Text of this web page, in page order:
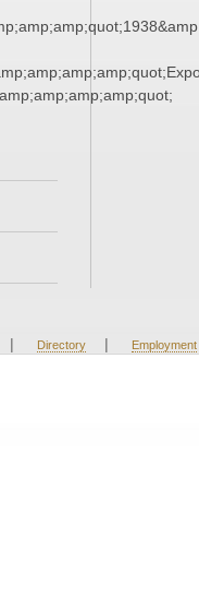
| Directory | Employment